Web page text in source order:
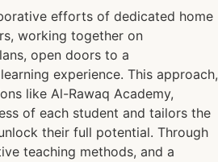
efforts of dedicated home
working together on
open doors to a
experience. This approach,
like Al-Rawaq Academy,
of each student and tailors the
their full potential. Through
teaching methods, and a